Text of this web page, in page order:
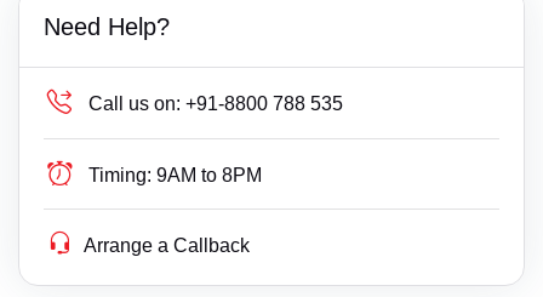
Need Help?
Call us on: +91-8800 788 535
Timing: 9AM to 8PM
Arrange a Callback